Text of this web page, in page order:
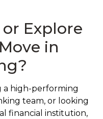
Explore
in
a high-performing
team, or looking
financial institution,